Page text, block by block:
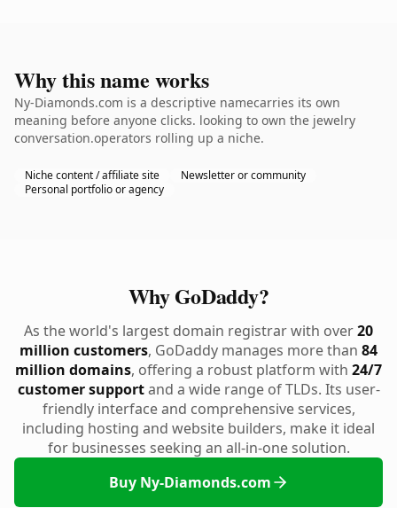
Why this name works
Ny-Diamonds.com is a descriptive namecarries its own
meaning before anyone clicks. looking to own the jewelry
conversation.operators rolling up a niche.
Niche content / affiliate site
Newsletter or community
Personal portfolio or agency
Why GoDaddy?
As the world's largest domain registrar with over20
million customers, GoDaddy manages more than 84
million domains, offering a robust platform with 24/7
customer supportand a wide range of TLDs. Its user-
friendly interface and comprehensive services,
including hosting and website builders, make it ideal
for businesses seeking an all-in-one solution.
Buy Ny-Diamonds.com